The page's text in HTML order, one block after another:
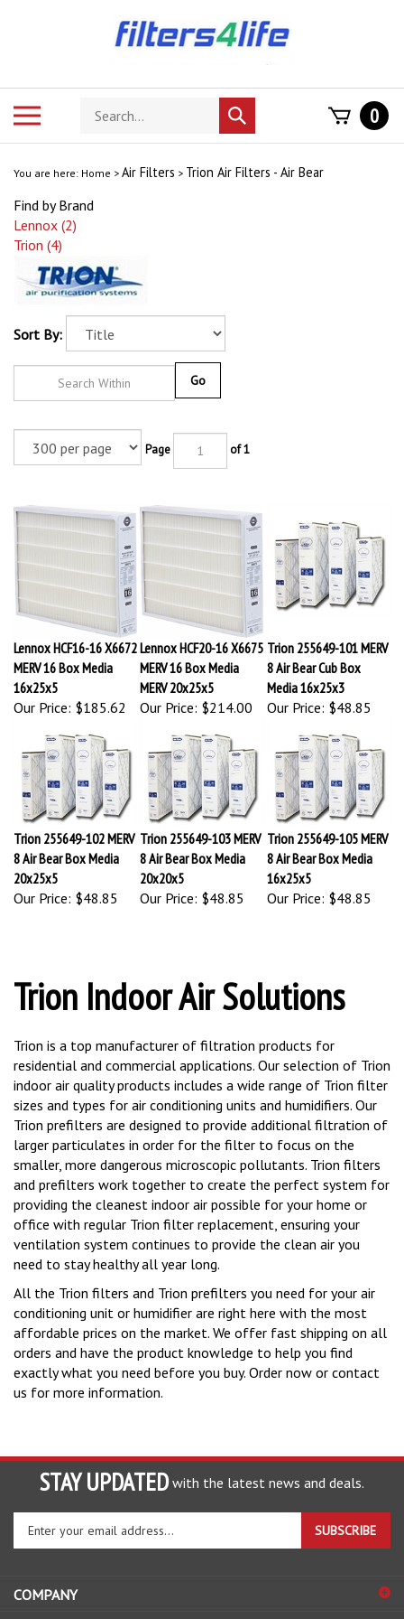
Search
store
Submit
search
0
You are here: Home > Air Filters > Trion Air Filters - Air Bear
Find by Brand
Lennox (2)
Trion (4)
Sort By:
Lennox HCF16-16 X6672
MERV 16 Box Media
16x25x5
Our Price:
Lennox HCF20-16 X6675
MERV 16 Box Media
MERV 20x25x5
Our Price:$214.00
8 Air Bear Cub Box
Media 16x25x3
Our Price:$48.85
Trion 255649-102 MERV
8 Air Bear Box Media
20x25x5
Our Price:
Trion 255649-103 MERV
8 Air Bear Box Media
20x20x5
Our Price:
Trion 255649-105 MERV
8 Air Bear Box Media
16x25x5
Our Price:
Trion Indoor Air Solutions
residential and commercial applications. Our selection of Trion
indoor air quality products includes a wide range of Trion filter
sizes and types for air conditioning units and humidifiers. Our
Trion prefilters are designed to provide additional filtration of
larger particulates in order for the filter to focus on the
smaller, more dangerous microscopic pollutants. Trion filters
and prefilters work together to create the perfect system for
providing the cleanest indoor air possible for your home or
office with regular Trion filter replacement, ensuring your
ventilation system continues to provide the clean air you
need to stay healthy all year long.
All the Trion filters and Trion prefilters you need for your air
conditioning unit or humidifier are right here with the most
affordable prices on the market. We offer fast shipping on all
orders and have the product knowledge to help you find
exactly what you need before you buy. Order now or contact
us for more information.
STAY UPDATED with the latest news and deals.
your
email
sign
SUBSCRIBE